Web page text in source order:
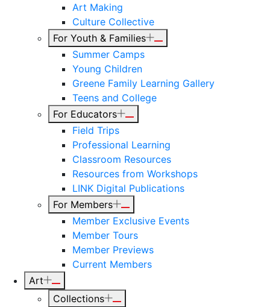
Art Making
Culture Collective
For Youth & Families
Summer Camps
Young Children
Greene Family Learning Gallery
Teens and College
For Educators
Field Trips
Professional Learning
Classroom Resources
Resources from Workshops
LINK Digital Publications
For Members
Member Exclusive Events
Member Tours
Member Previews
Current Members
Art
Collections